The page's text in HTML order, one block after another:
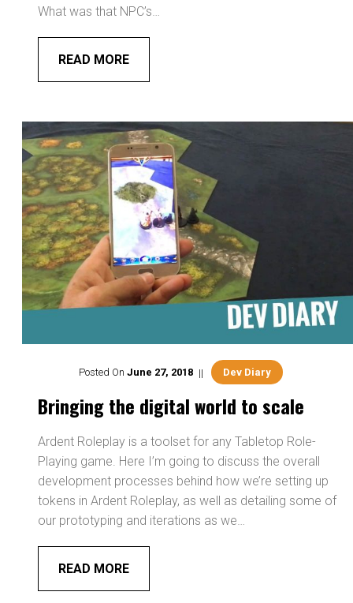
What was that NPC’s…
READ MORE
Posted On June 27, 2018 Dev Diary
Bringing the digital world to scale
Ardent Roleplay is a toolset for any Tabletop Role-
Playing game. Here I’m going to discuss the overall
development processes behind how we’re setting up
tokens in Ardent Roleplay, as well as detailing some of
our prototyping and iterations as we…
READ MORE